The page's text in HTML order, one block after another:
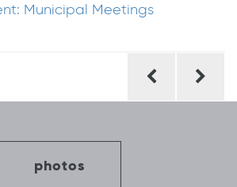
Municipal Meetings
photos